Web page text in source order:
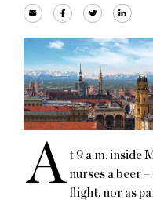
A t 9 a.m. inside
nurses a beer
flight, nor as